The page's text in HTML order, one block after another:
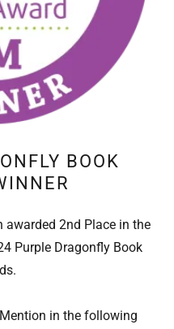
BOOK
awarded 2nd Place in the
Purple Dragonfly Book
in the following